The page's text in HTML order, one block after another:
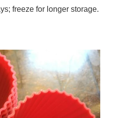
freeze for longer storage.